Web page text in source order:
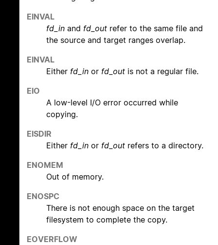
EINVAL
fd_in and fd_out refer to the same file and
the source and target ranges overlap.
EINVAL
Either fd_in or fd_out is not a regular file.
EIO
A low-level I/O error occurred while
copying.
EISDIR
Either fd_in or fd_out refers to a directory.
ENOMEM
Out of memory.
ENOSPC
There is not enough space on the target
filesystem to complete the copy.
EOVERFLOW